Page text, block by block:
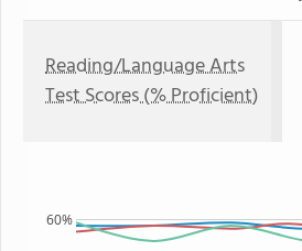
Reading/Language Arts
Test Scores (% Proficient)
60%